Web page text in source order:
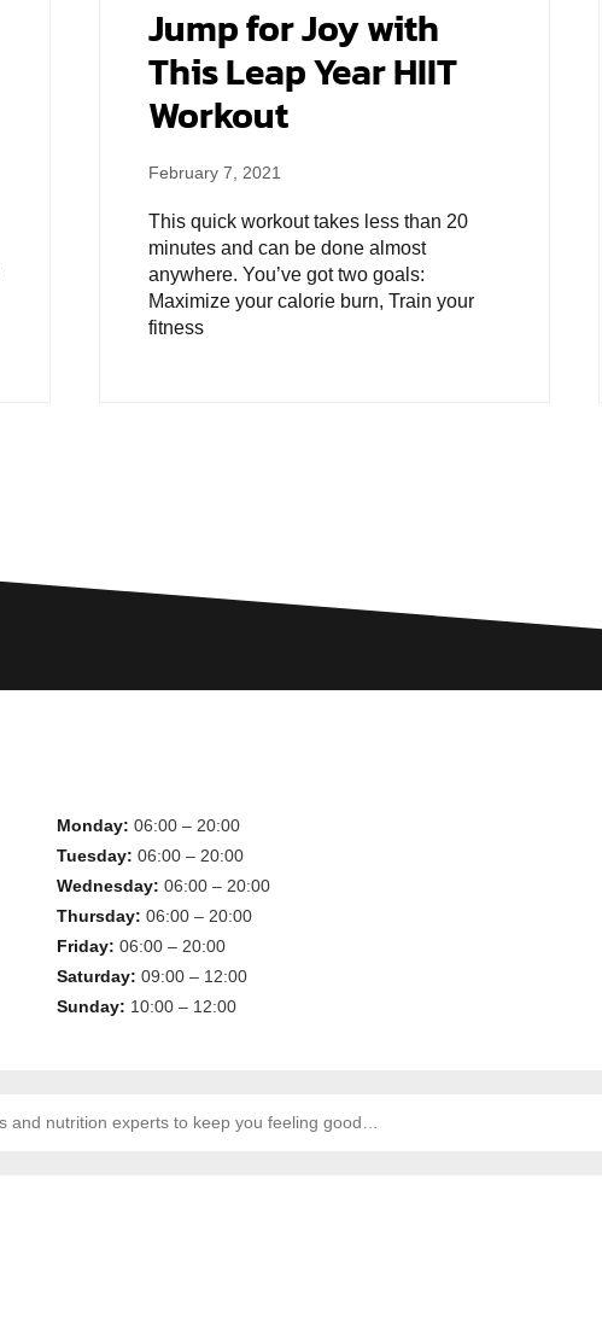
Jump for Joy with
This Leap Year HIIT
Workout
February 7, 2021
This quick workout takes less than 20
minutes and can be done almost
anywhere. You’ve got two goals:
Maximize your calorie burn, Train your
fitness
Monday: 06:00 – 20:00
Tuesday: 06:00 – 20:00
Wednesday: 06:00 – 20:00
Thursday: 06:00 – 20:00
Friday: 06:00 – 20:00
Saturday: 09:00 – 12:00
Sunday: 10:00 – 12:00